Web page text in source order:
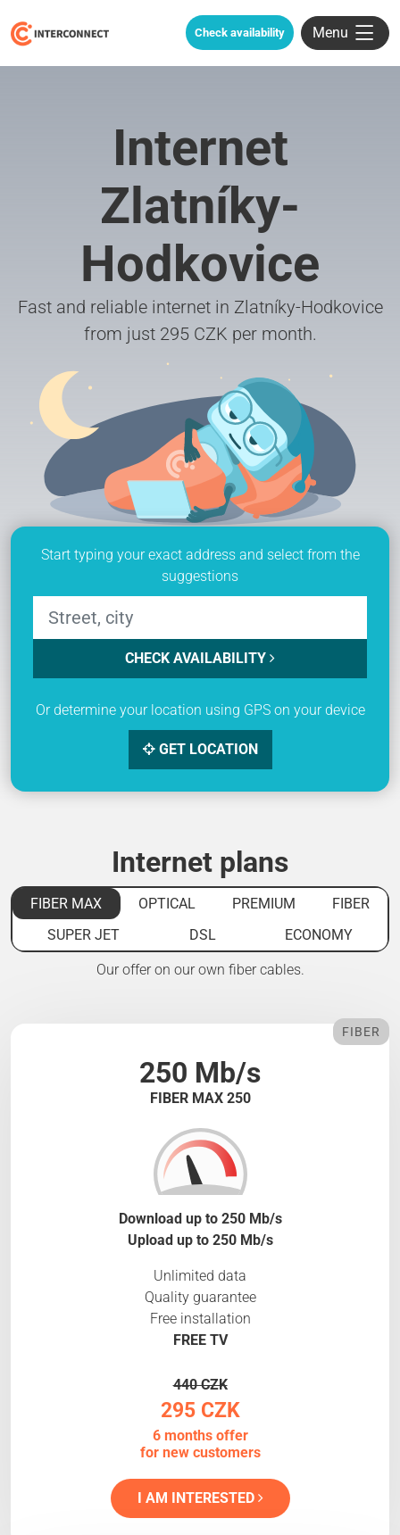
Check availability Menu
Internet
Zlatníky-
Hodkovice
Fast and reliable internet in Zlatníky-Hodkovice
from just 295 CZK per month.
Start typing your exact address and select from the
suggestions
CHECK AVAILABILITY
Or determine your location using GPS on your device
GET LOCATION
Internet plans
FIBER MAX OPTICAL PREMIUM
FIBER
SUPER JET
DSL ECONOMY
Our offer on our own fiber cables.
250 Mb/s
FIBER MAX 250
FIBER
Download up to 250 Mb/s
Upload up to 250 Mb/s
Unlimited data
Quality guarantee
Free installation
FREE TV
440 CZK
295 CZK
6 months offer
for new customers
I AM INTERESTED